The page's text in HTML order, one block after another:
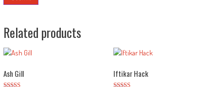
Related products
Ash Gill Iftikar Hack